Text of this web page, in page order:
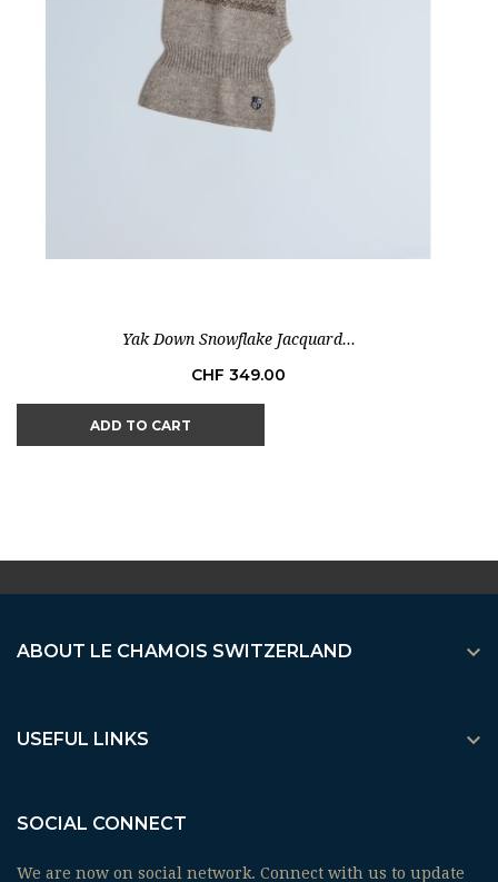
Yak Down Snowflake Jacquard...
Price
CHF 349.00
ADD TO CART
ABOUT LE CHAMOIS SWITZERLAND 
USEFUL LINKS 
SOCIAL CONNECT
We are now on social network. Connect with us to update